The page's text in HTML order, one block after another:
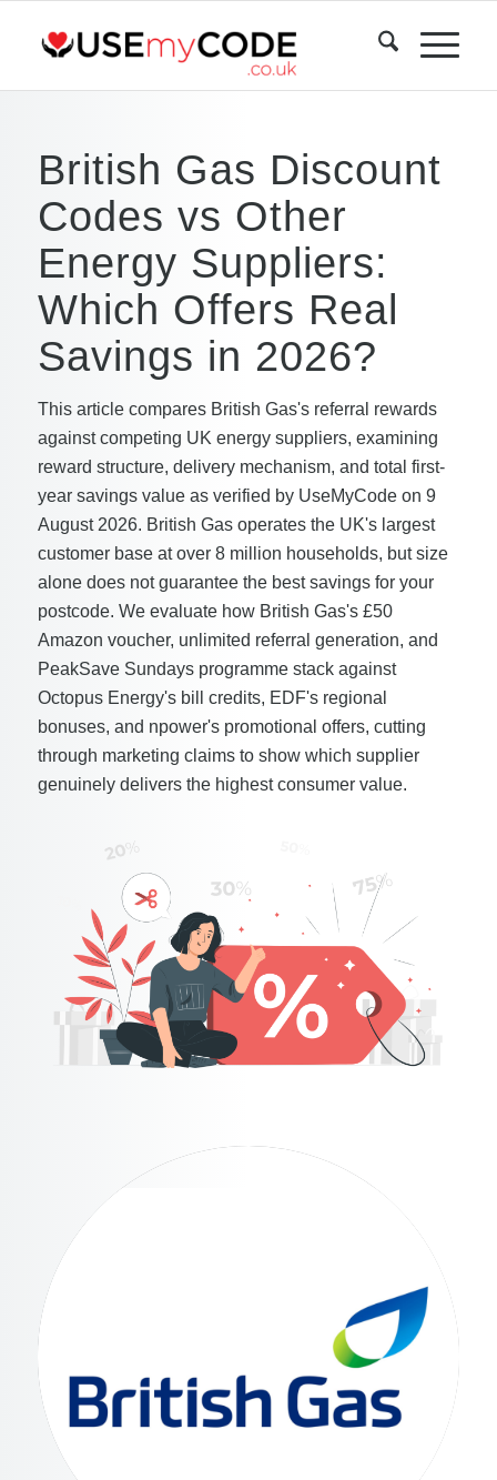
British Gas Discount
Codes vs Other
Energy Suppliers:
Which Offers Real
Savings in 2026?
This article compares British Gas's referral rewards
against competing UK energy suppliers, examining
reward structure, delivery mechanism, and total first-
year savings value as verified by UseMyCode on 9
August 2026. British Gas operates the UK's largest
customer base at over 8 million households, but size
alone does not guarantee the best savings for your
postcode. We evaluate how British Gas's £50
Amazon voucher, unlimited referral generation, and
PeakSave Sundays programme stack against
Octopus Energy's bill credits, EDF's regional
bonuses, and npower's promotional offers, cutting
through marketing claims to show which supplier
genuinely delivers the highest consumer value.